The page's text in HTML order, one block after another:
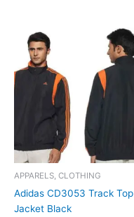
APPARELS, CLOTHING
Adidas CD3053 Track Top
Jacket Black